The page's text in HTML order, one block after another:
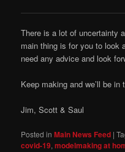
There is a lot of uncertainty
main thing is for you to look
need any advice and look
Keep making and we’ll be in
Jim, Scott & Saul
Posted in Main News Feed |
covid-19,modelmaking at